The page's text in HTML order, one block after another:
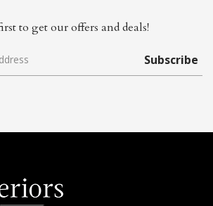
to get our offers and deals!
Subscribe